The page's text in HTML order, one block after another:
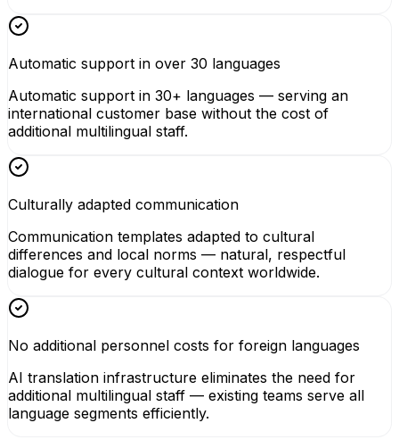
Automatic support in over 30 languages
Automatic support in 30+ languages — serving an
international customer base without the cost of
additional multilingual staff.
Culturally adapted communication
Communication templates adapted to cultural
differences and local norms — natural, respectful
dialogue for every cultural context worldwide.
No additional personnel costs for foreign languages
AI translation infrastructure eliminates the need for
additional multilingual staff — existing teams serve all
language segments efficiently.